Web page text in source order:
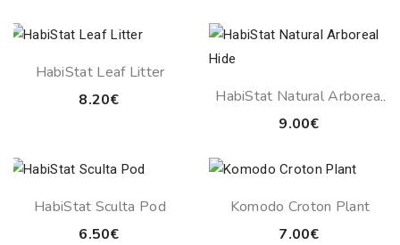
17.00€
HabiStat Leaf Litter
8.20€
HabiStat Natural Arboreal
Hide
9.00€
HabiStat Sculta Pod
6.50€
Komodo Croton Plant
7.00€